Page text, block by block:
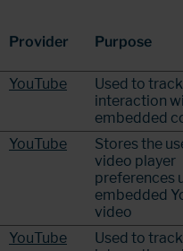
Provider Purpose
YouTube
Used to track
interaction
embedded
YouTube
Stores the
video player
preferences
embedded
video
YouTube
Used to track